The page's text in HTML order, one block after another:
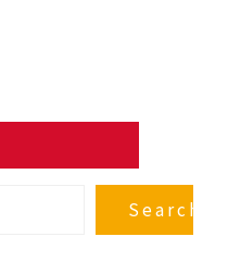
Search